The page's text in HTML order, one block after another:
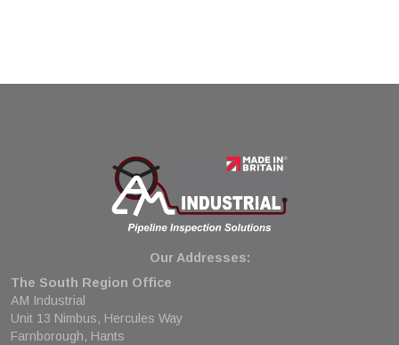
Our Addresses:
The South Region Office
AM Industrial
Unit 13 Nimbus, Hercules Way
Farnborough, Hants